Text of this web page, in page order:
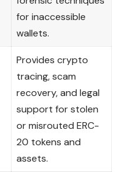
for inaccessible
wallets.
Provides crypto
tracing, scam
recovery, and legal
support for stolen
or misrouted ERC-
20 tokens and
assets.